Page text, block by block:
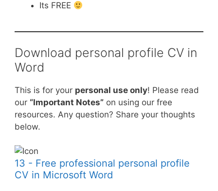
Its FREE
Download personal profile CV in
Word
This is for your personal use only! Please read
our “Important Notes” on using our free
resources. Any question? Share your thoughts
below.
13 - Free professional personal profile
CV in Microsoft Word